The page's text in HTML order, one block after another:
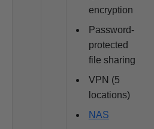
encryption
Password-
protected
file sharing
VPN (5
locations)
NAS